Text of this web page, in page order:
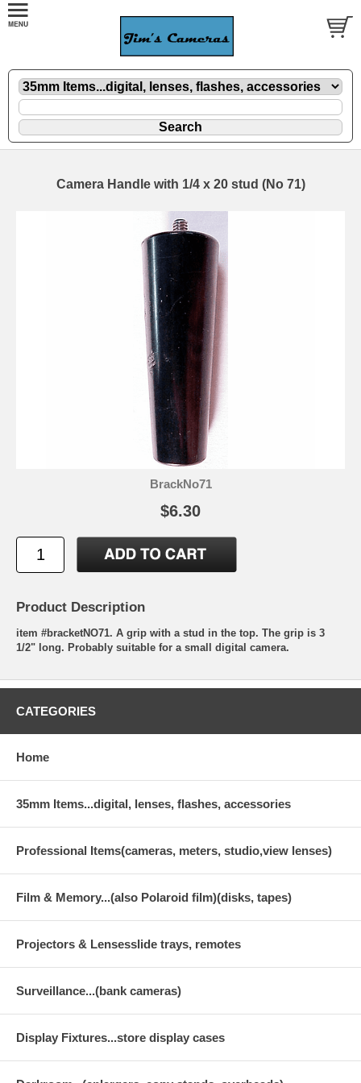
Camera Handle with 1/4 x 20 stud (No 71)
BrackNo71
$6.30
Product Description
item #bracketNO71. A grip with a stud in the top. The grip is 3
1/2" long. Probably suitable for a small digital camera.
CATEGORIES
Home
35mm Items...digital, lenses, flashes, accessories
Professional Items(cameras, meters, studio,view lenses)
Film & Memory...(also Polaroid film)(disks, tapes)
Projectors & Lensesslide trays, remotes
Surveillance...(bank cameras)
Display Fixtures...store display cases